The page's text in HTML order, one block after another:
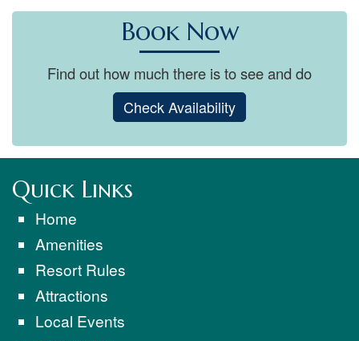
Book Now
Find out how much there is to see and do
Check Availability
Quick Links
Home
Amenities
Resort Rules
Attractions
Local Events